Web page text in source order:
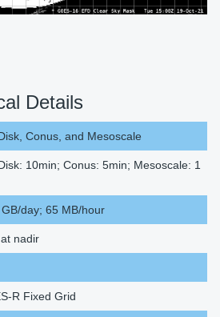
Details
Conus, and Mesoscale
10min; Conus: 5min; Mesoscale: 1
day; 65 MB/hour
nadir
R Fixed Grid